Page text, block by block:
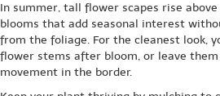
In summer, tall flower scapes rise
blooms that add seasonal interest
from the foliage. For the cleanest look,
flower stems after bloom, or leave
movement in the border.